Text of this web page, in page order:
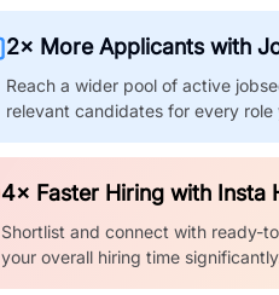
2× More Applicants with
Reach a wider pool of active
relevant candidates for every role
4× Faster Hiring with Insta
Shortlist and connect with ready-
your overall hiring time